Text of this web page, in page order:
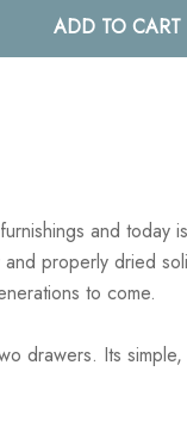
and today
properly dried
to come.
drawers. Its